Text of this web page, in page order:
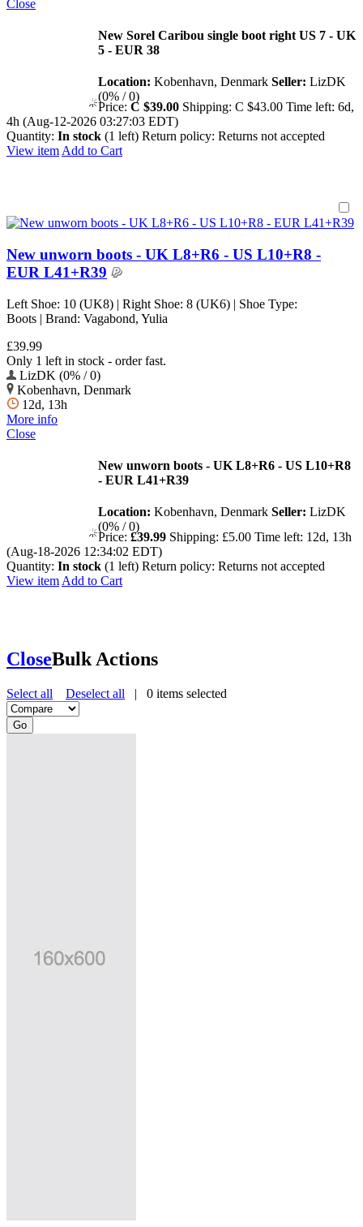
Close
New Sorel Caribou single boot right US 7 - UK
5 - EUR 38
Location: Kobenhavn, Denmark Seller: LizDK
(0% / 0)
Price: C $39.00 Shipping: C $43.00 Time left: 6d,
4h (Aug-12-2026 03:27:03 EDT)
Quantity: In stock (1 left) Return policy: Returns not accepted
View item Add to Cart
New unworn boots - UK L8+R6 - US L10+R8 -
EUR L41+R39
Left Shoe: 10 (UK8) | Right Shoe: 8 (UK6) | Shoe Type:
Boots | Brand: Vagabond, Yulia
£39.99
Only 1 left in stock - order fast.
LizDK (0% / 0)
Kobenhavn, Denmark
12d, 13h
More info
Close
New unworn boots - UK L8+R6 - US L10+R8
- EUR L41+R39
Location: Kobenhavn, Denmark Seller: LizDK
(0% / 0)
Price: £39.99 Shipping: £5.00 Time left: 12d, 13h
(Aug-18-2026 12:34:02 EDT)
Quantity: In stock (1 left) Return policy: Returns not accepted
View item Add to Cart
CloseBulk Actions
Select all Deselect all | 0 items selected